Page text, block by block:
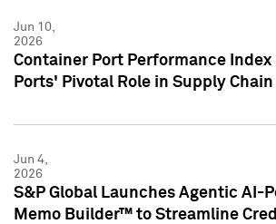
Jun 10,
2026
Container Port Performance Index
Ports' Pivotal Role in Supply
Jun 4,
2026
S&P Global Launches Agentic AI-
Memo Builder™ to Streamline